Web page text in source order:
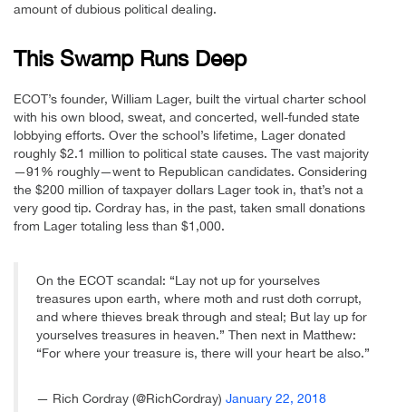
amount of dubious political dealing.
This Swamp Runs Deep
ECOT’s founder, William Lager, built the virtual charter school
with his own blood, sweat, and concerted, well-funded state
lobbying efforts. Over the school’s lifetime, Lager donated
roughly $2.1 million to political state causes. The vast majority
—91% roughly—went to Republican candidates. Considering
the $200 million of taxpayer dollars Lager took in, that’s not a
very good tip. Cordray has, in the past, taken small donations
from Lager totaling less than $1,000.
On the ECOT scandal: “Lay not up for yourselves
treasures upon earth, where moth and rust doth corrupt,
and where thieves break through and steal; But lay up for
yourselves treasures in heaven.” Then next in Matthew:
“For where your treasure is, there will your heart be also.”
— Rich Cordray (@RichCordray) January 22, 2018